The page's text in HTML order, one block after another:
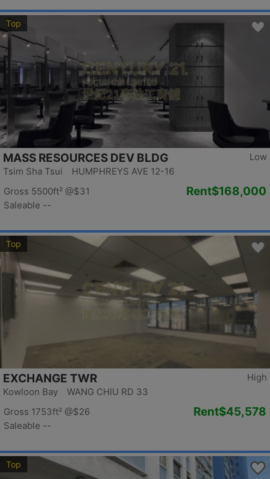
Top
Low
MASS RESOURCES DEV BLDG
Tsim Sha Tsui HUMPHREYS AVE 12-16
Gross 5500ft² @$31
Saleable --
Rent$168,000
Top
High
EXCHANGE TWR
Kowloon Bay WANG CHIU RD 33
Gross 1753ft² @$26
Saleable --
Rent$45,578
Top